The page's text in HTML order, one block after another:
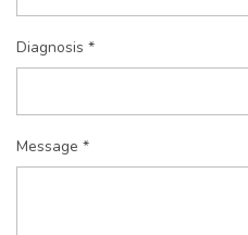
Diagnosis *
Message *